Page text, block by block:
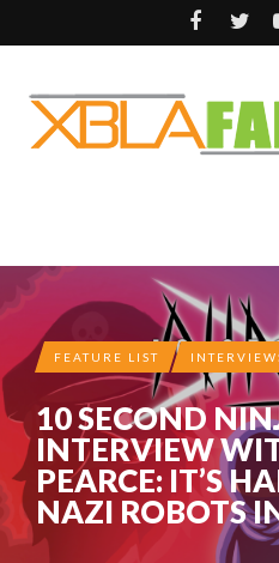
FEATURE LIST
10 SECOND
INTERVIEW
PEARCE: IT’S
NAZI ROBOTS